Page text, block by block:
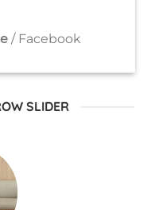
/ Facebook
SLIDER